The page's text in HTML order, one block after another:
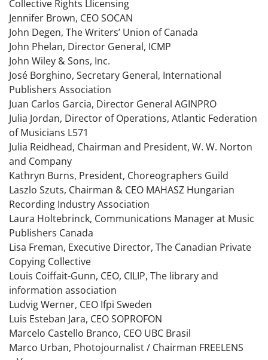
Collective Rights Llicensing
Jennifer Brown, CEO SOCAN
John Degen, The Writers’ Union of Canada
John Phelan, Director General, ICMP
John Wiley & Sons, Inc.
José Borghino, Secretary General, International
Publishers Association
Juan Carlos Garcia, Director General AGINPRO
Julia Jordan, Director of Operations, Atlantic Federation
of Musicians L571
Julia Reidhead, Chairman and President, W. W. Norton
and Company
Kathryn Burns, President, Choreographers Guild
Laszlo Szuts, Chairman & CEO MAHASZ Hungarian
Recording Industry Association
Laura Holtebrinck, Communications Manager at Music
Publishers Canada
Lisa Freman, Executive Director, The Canadian Private
Copying Collective
Louis Coiffait-Gunn, CEO, CILIP, The library and
information association
Ludvig Werner, CEO Ifpi Sweden
Luis Esteban Jara, CEO SOPROFON
Marcelo Castello Branco, CEO UBC Brasil
Marco Urban, Photojournalist / Chairman FREELENS